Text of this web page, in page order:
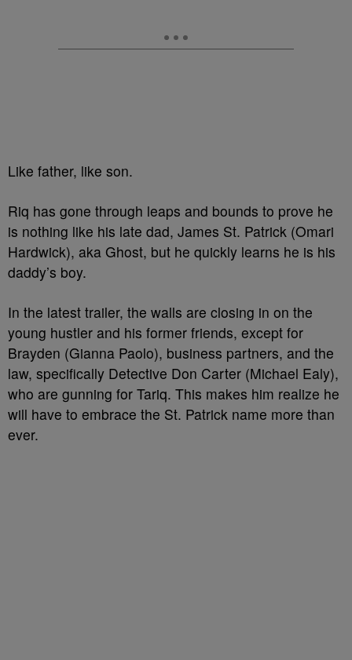
Like father, like son.
Riq has gone through leaps and bounds to prove he
is nothing like his late dad, James St. Patrick (Omari
Hardwick), aka Ghost, but he quickly learns he is his
daddy’s boy.
In the latest trailer, the walls are closing in on the
young hustler and his former friends, except for
Brayden (Gianna Paolo), business partners, and the
law, specifically Detective Don Carter (Michael Ealy),
who are gunning for Tariq. This makes him realize he
will have to embrace the St. Patrick name more than
ever.